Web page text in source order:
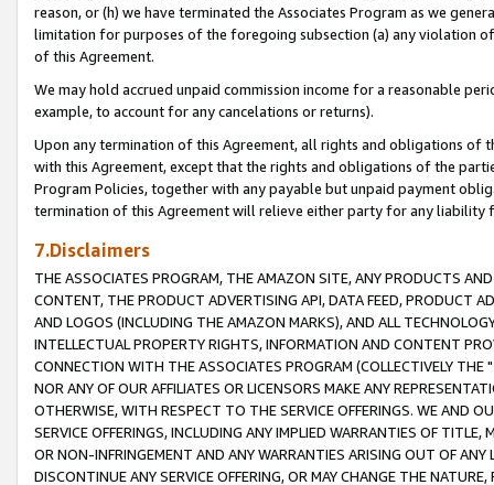
reason, or (h) we have terminated the Associates Program as we
limitation for purposes of the foregoing subsection (a) any violation
of this Agreement.
We may hold accrued unpaid commission income for a reasonable
example, to account for any cancelations or returns).
Upon any termination of this Agreement, all rights and obligations of
with this Agreement, except that the rights and obligations of the
Program Policies, together with any payable but unpaid payment
termination of this Agreement will relieve either party for any liability
7.Disclaimers
THE ASSOCIATES PROGRAM, THE AMAZON SITE, ANY PRODUCTS
CONTENT, THE PRODUCT ADVERTISING API, DATA FEED, PRODUCT
AND LOGOS (INCLUDING THE AMAZON MARKS), AND ALL
INTELLECTUAL PROPERTY RIGHTS, INFORMATION AND CONTENT
CONNECTION WITH THE ASSOCIATES PROGRAM (COLLECTIVELY THE "
NOR ANY OF OUR AFFILIATES OR LICENSORS MAKE ANY
OTHERWISE, WITH RESPECT TO THE SERVICE OFFERINGS. WE AND
SERVICE OFFERINGS, INCLUDING ANY IMPLIED WARRANTIES OF
OR NON-INFRINGEMENT AND ANY WARRANTIES ARISING OUT OF ANY
DISCONTINUE ANY SERVICE OFFERING, OR MAY CHANGE THE